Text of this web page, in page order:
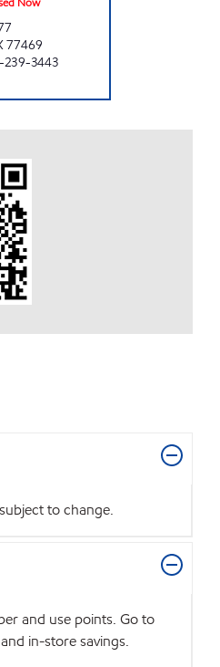
77469
239-3443
to change.
and use points. Go to
in-store savings.